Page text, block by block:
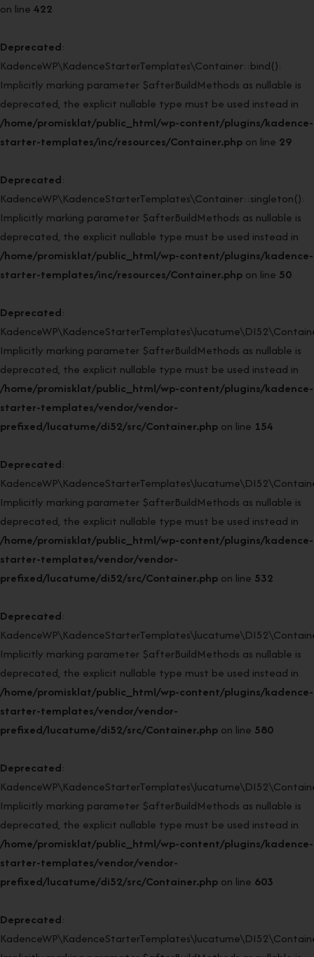
on line 422
Deprecated:
KadenceWP\KadenceStarterTemplates\Container::bind():
Implicitly marking parameter $afterBuildMethods as nullable is
deprecated, the explicit nullable type must be used instead in
/home/promisklat/public_html/wp-content/plugins/kadence-
starter-templates/inc/resources/Container.php on line 29
Deprecated:
KadenceWP\KadenceStarterTemplates\Container::singleton():
Implicitly marking parameter $afterBuildMethods as nullable is
deprecated, the explicit nullable type must be used instead in
/home/promisklat/public_html/wp-content/plugins/kadence-
starter-templates/inc/resources/Container.php on line 50
Deprecated:
Implicitly marking parameter $afterBuildMethods as nullable is
deprecated, the explicit nullable type must be used instead in
/home/promisklat/public_html/wp-content/plugins/kadence-
starter-templates/vendor/vendor-
prefixed/lucatume/di52/src/Container.php on line 154
Deprecated:
Implicitly marking parameter $afterBuildMethods as nullable is
deprecated, the explicit nullable type must be used instead in
/home/promisklat/public_html/wp-content/plugins/kadence-
starter-templates/vendor/vendor-
prefixed/lucatume/di52/src/Container.php on line 532
Deprecated:
Implicitly marking parameter $afterBuildMethods as nullable is
deprecated, the explicit nullable type must be used instead in
/home/promisklat/public_html/wp-content/plugins/kadence-
starter-templates/vendor/vendor-
prefixed/lucatume/di52/src/Container.php on line 580
Deprecated:
Implicitly marking parameter $afterBuildMethods as nullable is
deprecated, the explicit nullable type must be used instead in
/home/promisklat/public_html/wp-content/plugins/kadence-
starter-templates/vendor/vendor-
prefixed/lucatume/di52/src/Container.php on line 603
Deprecated: